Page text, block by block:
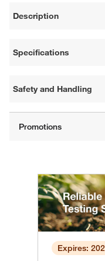
Description
Specifications
Safety and Handling
Expires: